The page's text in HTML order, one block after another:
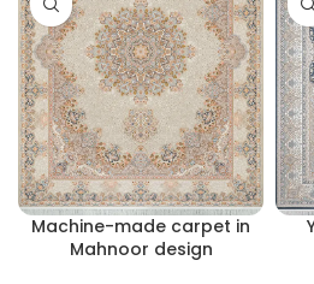
Machine-made carpet in
Mahnoor design